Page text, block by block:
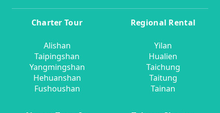
Charter Tour
Alishan
Taipingshan
Yangmingshan
Hehuanshan
Fushoushan
Regional Rental
Yilan
Hualien
Taichung
Taitung
Tainan